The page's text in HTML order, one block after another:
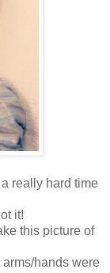
really hard time
it!
this picture of
arms/hands were